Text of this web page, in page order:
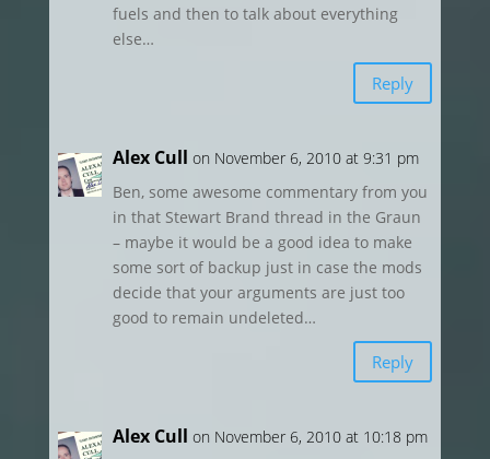
fuels and then to talk about everything
else…
Reply
Alex Cull on November 6, 2010 at 9:31 pm
Ben, some awesome commentary from you
in that Stewart Brand thread in the Graun
– maybe it would be a good idea to make
some sort of backup just in case the mods
decide that your arguments are just too
good to remain undeleted…
Reply
Alex Cull on November 6, 2010 at 10:18 pm